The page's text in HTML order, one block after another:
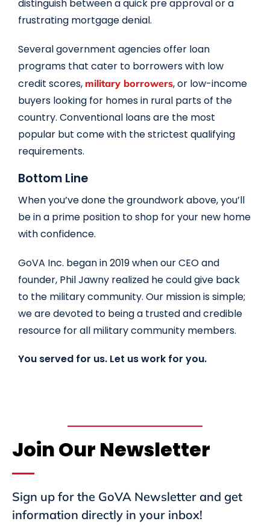
distinguish between a quick pre approval or a
frustrating mortgage denial.
Several government agencies offer loan
programs that cater to borrowers with low
credit scores, military borrowers, or low-income
buyers looking for homes in rural parts of the
country. Conventional loans are the most
popular but come with the strictest qualifying
requirements.
Bottom Line
When you’ve done the groundwork above, you’ll
be in a prime position to shop for your new home
with confidence.
GoVA Inc. began in 2019 when our CEO and
founder, Phil Jawny realized he could give back
to the military community. Our mission is simple;
we are devoted to being a trusted and credible
resource for all military community members.
You served for us. Let us work for you.
Join Our Newsletter
Sign up for the GoVA Newsletter and get
information directly in your inbox!